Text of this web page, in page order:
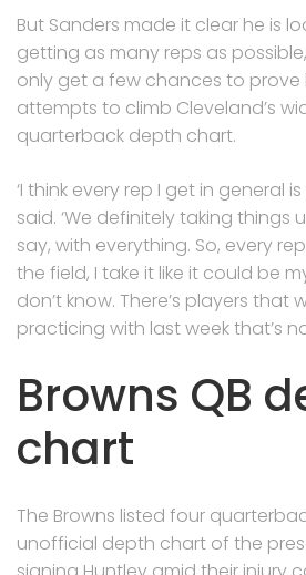
But Sanders made it clear he is
getting as many reps as
only get a few chances to prove
attempts to climb Cleveland’s
quarterback depth chart.
‘I think every rep I get in general
said. ‘We definitely taking things
say, with everything. So, every
the field, I take it like it could be
don’t know. There’s players that
practicing with last week that’s
Browns QB
chart
The Browns listed four
unofficial depth chart of the